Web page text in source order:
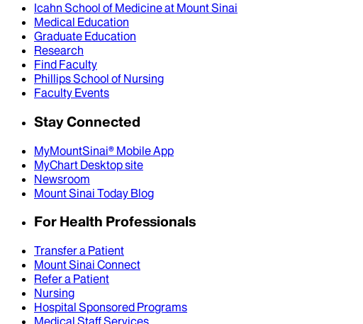
Icahn School of Medicine at Mount Sinai
Medical Education
Graduate Education
Research
Find Faculty
Phillips School of Nursing
Faculty Events
Stay Connected
MyMountSinai® Mobile App
MyChart Desktop site
Newsroom
Mount Sinai Today Blog
For Health Professionals
Transfer a Patient
Mount Sinai Connect
Refer a Patient
Nursing
Hospital Sponsored Programs